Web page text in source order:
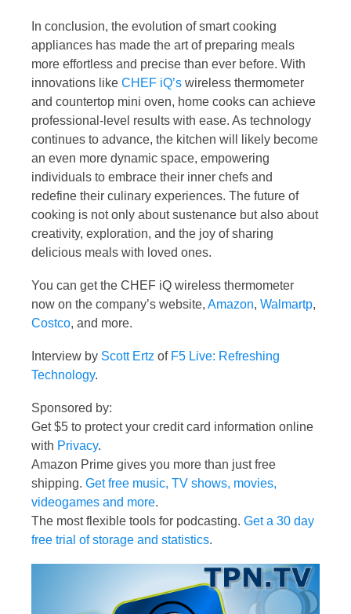
In conclusion, the evolution of smart cooking
appliances has made the art of preparing meals
more effortless and precise than ever before. With
innovations like CHEF iQ’s wireless thermometer
and countertop mini oven, home cooks can achieve
professional-level results with ease. As technology
continues to advance, the kitchen will likely become
an even more dynamic space, empowering
individuals to embrace their inner chefs and
redefine their culinary experiences. The future of
cooking is not only about sustenance but also about
creativity, exploration, and the joy of sharing
delicious meals with loved ones.
You can get the CHEF iQ wireless thermometer
now on the company’s website, Amazon, Walmartp,
Costco, and more.
Interview by Scott Ertz of F5 Live: Refreshing
Technology.
Sponsored by:
Get $5 to protect your credit card information online
with Privacy.
Amazon Prime gives you more than just free
shipping. Get free music, TV shows, movies,
videogames and more.
The most flexible tools for podcasting. Get a 30 day
free trial of storage and statistics.